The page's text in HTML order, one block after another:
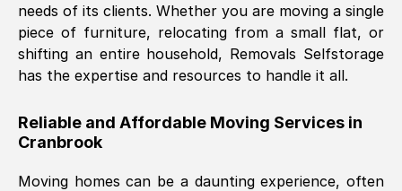
Fri, 29 Nov 2024 18:06:24 GMT
Excellent experience from this company
furniture were polite and hardworking.
Great communication from Ellen and the
them.
needs of its clients. Whether you are moving a single
piece of furniture, relocating from a small flat, or
shifting an entire household, Removals Selfstorage
has the expertise and resources to handle it all.
Reliable and Affordable Moving Services in
Cranbrook
Moving homes can be a daunting experience, often